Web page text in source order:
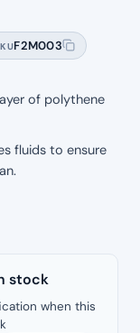
F2M003
of polythene
fluids to ensure
stock
when this